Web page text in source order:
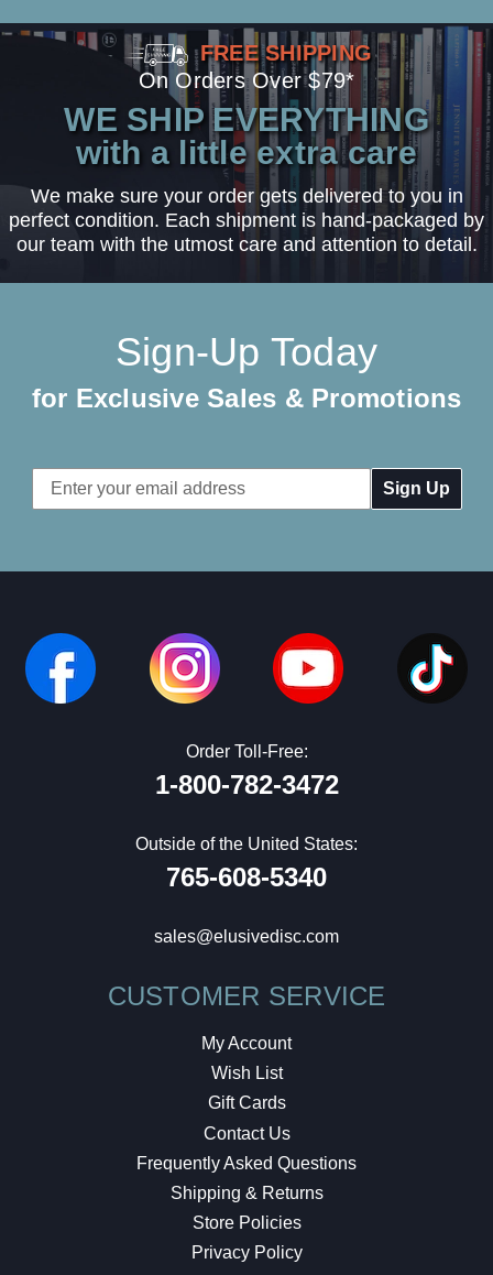
FREE SHIPPING
On Orders Over $79*
WE SHIP EVERYTHING
with a little extra care
We make sure your order gets delivered to you in
perfect condition. Each shipment is hand-packaged by
our team with the utmost care and attention to detail.
Sign-Up Today
for Exclusive Sales & Promotions
Email
Address
Order Toll-Free:
1-800-782-3472
Outside of the United States:
765-608-5340
sales@elusivedisc.com
CUSTOMER SERVICE
My Account
Wish List
Gift Cards
Contact Us
Frequently Asked Questions
Shipping & Returns
Store Policies
Privacy Policy